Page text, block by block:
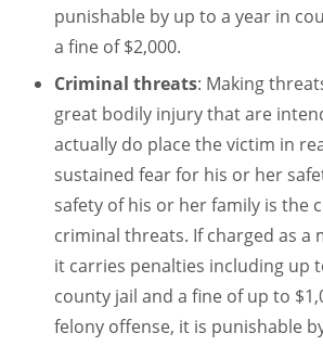
punishable by up to a year in
a fine of $2,000.
Criminal threats: Making
great bodily injury that are
actually do place the victim in
sustained fear for his or her
safety of his or her family is the
criminal threats. If charged as a
it carries penalties including up
county jail and a fine of up to
felony offense, it is punishable